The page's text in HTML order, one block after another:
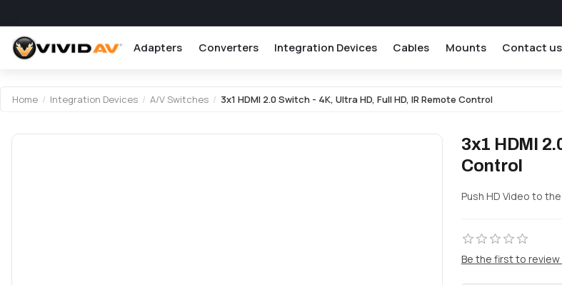
Adapters Converters Integration Devices Cables Mounts Contact us
Home / Integration Devices / A/V Switches / 3x1 HDMI 2.0 Switch - 4K, Ultra HD, Full HD, IR Remote Control
3x1 HDMI
Control
Push HD Video to
Be the first to